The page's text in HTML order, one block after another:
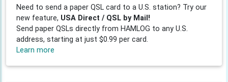
Need to send a paper QSL card to a U.S. station? Try our
new feature, USA Direct / QSL by Mail!
Send paper QSLs directly from HAMLOG to any U.S.
address, starting at just $0.99 per card.
Learn more